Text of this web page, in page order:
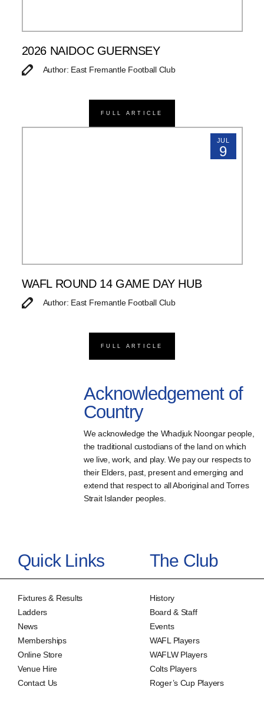
2026 NAIDOC GUERNSEY
Author: East Fremantle Football Club
FULL ARTICLE
JUL
9
WAFL ROUND 14 GAME DAY HUB
Author: East Fremantle Football Club
FULL ARTICLE
Acknowledgement of
Country
We acknowledge the Whadjuk Noongar people,
the traditional custodians of the land on which
we live, work, and play. We pay our respects to
their Elders, past, present and emerging and
extend that respect to all Aboriginal and Torres
Strait Islander peoples.
Quick Links
Fixtures & Results
Ladders
News
Memberships
Online Store
Venue Hire
Contact Us
The Club
History
Board & Staff
Events
WAFL Players
WAFLW Players
Colts Players
Roger’s Cup Players